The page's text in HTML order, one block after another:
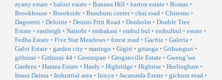
ayany estate • balozi estate • Banana Hill • barton estate • Bomas •
Brookhouse • Brookside • Buruburu center• chai road • Chiromo •
Dagoretti • Deloitte • Dennis Pritt Road • Donholm • Double Tree
Estate • eastleigh • Nairobi • embakasi • embul bul • embulbul • estate •
Fedha Estate • Five Star Meadows • forest road • Gachie • Galeria •
Galot Estate • garden city • maringo • Gigiri • gitanga • Githunguri •
githurai • Githurai 44 • Greenspan • Groganville Estate • Gweng’wa
Gardens • Hamza Estate • Hardy • Highridge • Highrise • Hurlingham •
Imara Daima • Industrial area • Isinya • Jacaranda Estate • gichuru road •